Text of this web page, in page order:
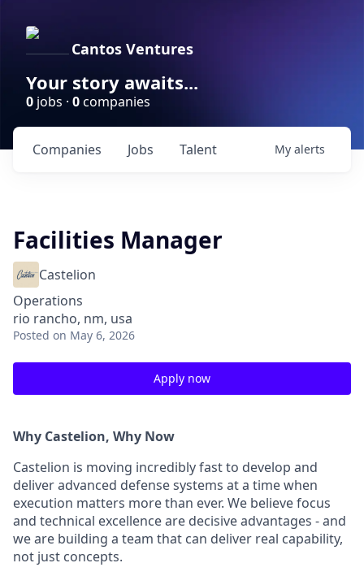
Cantos Ventures
Your story awaits...
0 jobs · 0companies
Jobs
Companies Talent My alerts
Facilities Manager
Castelion
Operations
rio rancho, nm, usa
Posted on May 6, 2026
Apply now
Why Castelion, Why Now
Castelion is moving incredibly fast to develop and
deliver advanced defense systems at a time when
execution matters more than ever. We believe focus
and technical excellence are decisive advantages - and
we are building a team that can deliver real capability,
not just concepts.